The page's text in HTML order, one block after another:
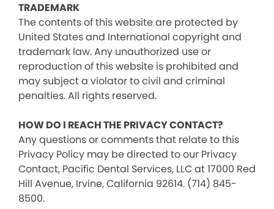
TRADEMARK
The contents of this website are protected by
United States and International copyright and
trademark law. Any unauthorized use or
reproduction of this website is prohibited and
may subject a violator to civil and criminal
penalties. All rights reserved.
HOW DO I REACH THE PRIVACY CONTACT?
Any questions or comments that relate to this
Privacy Policy may be directed to our Privacy
Contact, Pacific Dental Services, LLC at 17000 Red
Hill Avenue, Irvine, California 92614. (714) 845-
8500.